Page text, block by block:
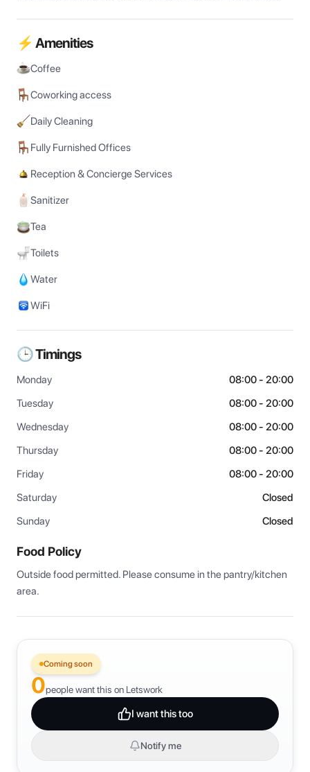
⚡ Amenities
Coffee
Coworking access
Daily Cleaning
Fully Furnished Offices
Reception & Concierge Services
Sanitizer
Tea
Toilets
Water
WiFi
🕒 Timings
Monday
08:00 - 20:00
Tuesday
08:00 - 20:00
Wednesday
08:00 - 20:00
Thursday
08:00 - 20:00
Friday
08:00 - 20:00
Saturday
Closed
Sunday
Closed
Food Policy
Outside food permitted. Please consume in the pantry/kitchen
area.
Coming soon
0people want this on Letswork
I want this too
Notify me